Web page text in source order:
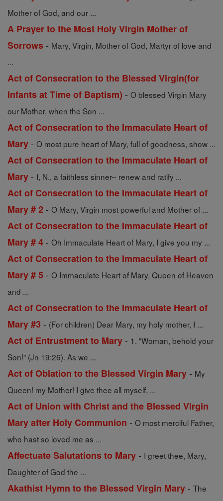
Mother of God, and our ...
A Prayer to the Most Holy Virgin Mother of
Sorrows - Mary, Virgin, Mother of God, Martyr of love and
...
Act of Consecration to the Blessed Virgin(for
Infants at Time of Baptism) - O blessed Virgin Mary
our Mother, when the Son ...
Act of Consecration to the Immaculate Heart of
Mary - O most pure heart of Mary, full of goodness, show ...
Act of Consecration to the Immaculate Heart of
Mary - I, N., a faithless sinner-- renew and ratify ...
Act of Consecration to the Immaculate Heart of
Mary # 2 - O Mary, Virgin most powerful and Mother of ...
Act of Consecration to the Immaculate Heart of
Mary # 4 - Oh Immaculate Heart of Mary, I give you my ...
Act of Consecration to the Immaculate Heart of
Mary # 5 - O Immaculate Heart of Mary, Queen of Heaven
and ...
Act of Consecration to the Immaculate Heart of
Mary #3 - (For children) Dear Mary, my holy mother, I ...
Act of Entrustment to Mary - 1. "Woman, behold your
Son!" (Jn 19:26). As we ...
Act of Oblation to the Blessed Virgin Mary - My
Queen! my Mother! I give thee all myself, ...
Act of Union with Christ and the Blessed Virgin
Mary after Holy Communion - O most merciful Father,
who hast so loved me as ...
Affectuate Salutations to Mary - I greet thee, Mary,
Daughter of God the ...
Akathist Hymn to the Blessed Virgin Mary - The